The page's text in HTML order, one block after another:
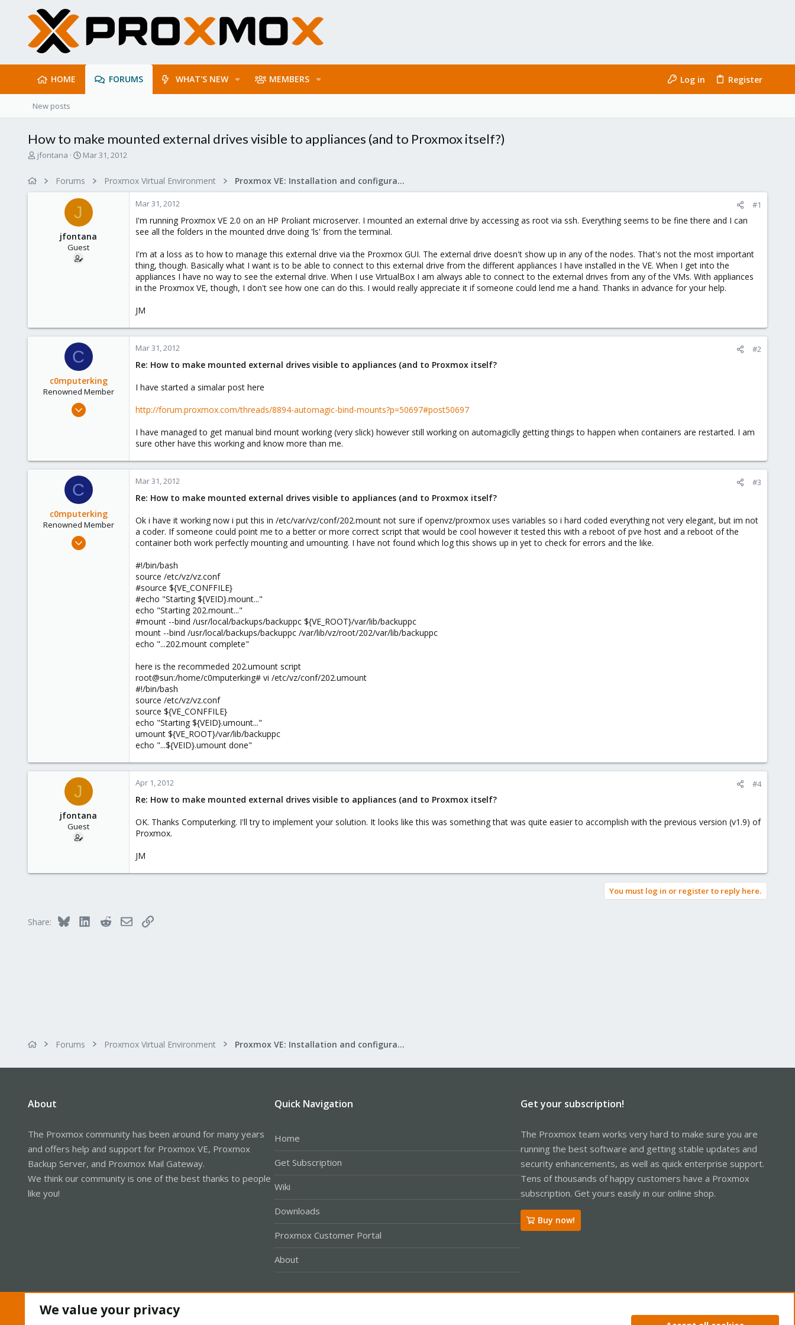
HOME FORUMS WHAT'S NEW MEMBERS Log in Register
New posts
How to make mounted external drives visible to appliances (and to Proxmox itself?)
T
jfontana
S
r
t
t
e
Mar 31, 2012
Forums Proxmox Virtual Environment Proxmox VE: Installation and configuration
J
jfontana
Guest
Mar 31, 2012 #1
I'm running Proxmox VE 2.0 on an HP Proliant microserver. I mounted an external drive by accessing as root via ssh. Everything seems to be fine there and I can
see all the folders in the mounted drive doing 'ls' from the terminal.
I'm at a loss as to how to manage this external drive via the Proxmox GUI. The external drive doesn't show up in any of the nodes. That's not the most important
thing, though. Basically what I want is to be able to connect to this external drive from the different appliances I have installed in the VE. When I get into the
appliances I have no way to see the external drive. When I use VirtualBox I am always able to connect to the external drives from any of the VMs. With appliances
in the Proxmox VE, though, I don't see how one can do this. I would really appreciate it if someone could lend me a hand. Thanks in advance for your help.
JM
C
c0mputerking
Renowned Member
Oct 5, 2011
Mar 31, 2012 #2
Re: How to make mounted external drives visible to appliances (and to Proxmox itself?
I have started a simalar post here
http://forum.proxmox.com/threads/8894-automagic-bind-mounts?p=50697#post50697
I have managed to get manual bind mount working (very slick) however still working on automagiclly getting things to happen when containers are restarted. I am
sure other have this working and know more than me.
C
c0mputerking
Renowned Member
Oct 5, 2011
Mar 31, 2012 #3
Re: How to make mounted external drives visible to appliances (and to Proxmox itself?
Ok i have it working now i put this in /etc/var/vz/conf/202.mount not sure if openvz/proxmox uses variables so i hard coded everything not very elegant, but im not
a coder. If someone could point me to a better or more correct script that would be cool however it tested this with a reboot of pve host and a reboot of the
container both work perfectly mounting and umounting. I have not found which log this shows up in yet to check for errors and the like.
#!/bin/bash
source /etc/vz/vz.conf
#source ${VE_CONFFILE}
#echo "Starting ${VEID}.mount..."
echo "Starting 202.mount..."
#mount --bind /usr/local/backups/backuppc ${VE_ROOT}/var/lib/backuppc
mount --bind /usr/local/backups/backuppc /var/lib/vz/root/202/var/lib/backuppc
echo "...202.mount complete"
here is the recommeded 202.umount script
root@sun:/home/c0mputerking# vi /etc/vz/conf/202.umount
#!/bin/bash
source /etc/vz/vz.conf
source ${VE_CONFFILE}
echo "Starting ${VEID}.umount..."
umount ${VE_ROOT}/var/lib/backuppc
echo "...${VEID}.umount done"
J
jfontana
Guest
Apr 1, 2012 #4
Re: How to make mounted external drives visible to appliances (and to Proxmox itself?
OK. Thanks Computerking. I'll try to implement your solution. It looks like this was something that was quite easier to accomplish with the previous version (v1.9) of
Proxmox.
JM
You must log in or register to reply here.
Share: Bluesky LinkedInRedditEmailLink
Forums Proxmox Virtual Environment Proxmox VE: Installation and configuration
About
The Proxmox community has been around for many years
and offers help and support for Proxmox VE, Proxmox
Backup Server, and Proxmox Mail Gateway.
We think our community is one of the best thanks to people
like you!
Quick Navigation
Home
Get Subscription
Wiki
Downloads
Proxmox Customer Portal
About
Get your subscription!
The Proxmox team works very hard to make sure you are
running the best software and getting stable updates and
security enhancements, as well as quick enterprise support.
Tens of thousands of happy customers have a Proxmox
subscription. Get yours easily in our online shop.
Buy now!
We value your privacy